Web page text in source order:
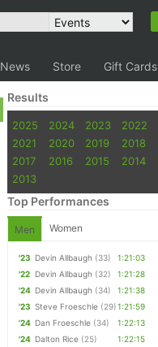
News Store Gift Cards
Results
2025 2024 2023
2022
2021
2020 2019
2018
2017
2016 2015
2014
2013
Top Performances
Men Women
'23 Devin Allbaugh (33)
1:21:03
'22 Devin Allbaugh (32)
1:21:28
'24 Devin Allbaugh (34)
1:21:38
'23 Steve Froeschle (29)1:21:59
'24 Dan Froeschle (34)
1:22:13
'24 Dalton Rice (25)
1:22:15